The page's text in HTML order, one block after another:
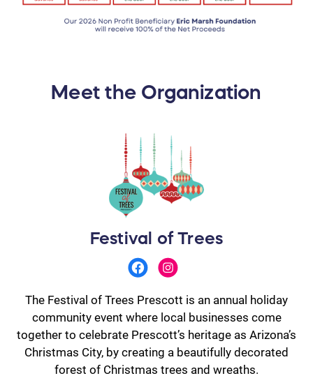
Meet the Organization
Festival of Trees
The Festival of Trees Prescott is an annual holiday
community event where local businesses come
together to celebrate Prescott’s heritage as Arizona’s
Christmas City, by creating a beautifully decorated
forest of Christmas trees and wreaths.